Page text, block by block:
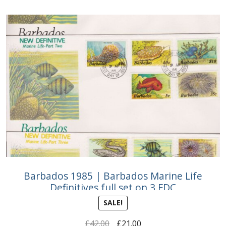
Contact
Barbados 1985 | Barbados Marine Life
Definitives full set on 3 FDC
SALE!
£42.00
Original
£21.00Current